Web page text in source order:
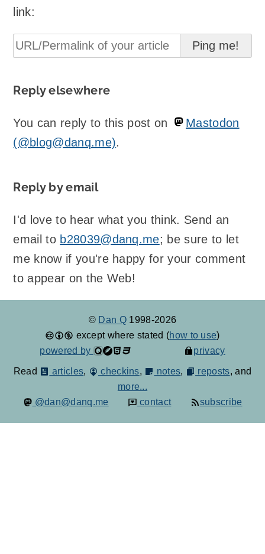
link:
Reply elsewhere
You can reply to this post on
Mastodon
(@blog@danq.me).
Reply by email
I'd love to hear what you think. Send an
email to b28039@danq.me; be sure to let
me know if you're happy for your comment
to appear on the Web!
© Dan Q 1998-2026
except where stated (how to use)
powered by
privacy
Read articles, checkins, notes, reposts, and
more...
@dan@danq.me
contact subscribe